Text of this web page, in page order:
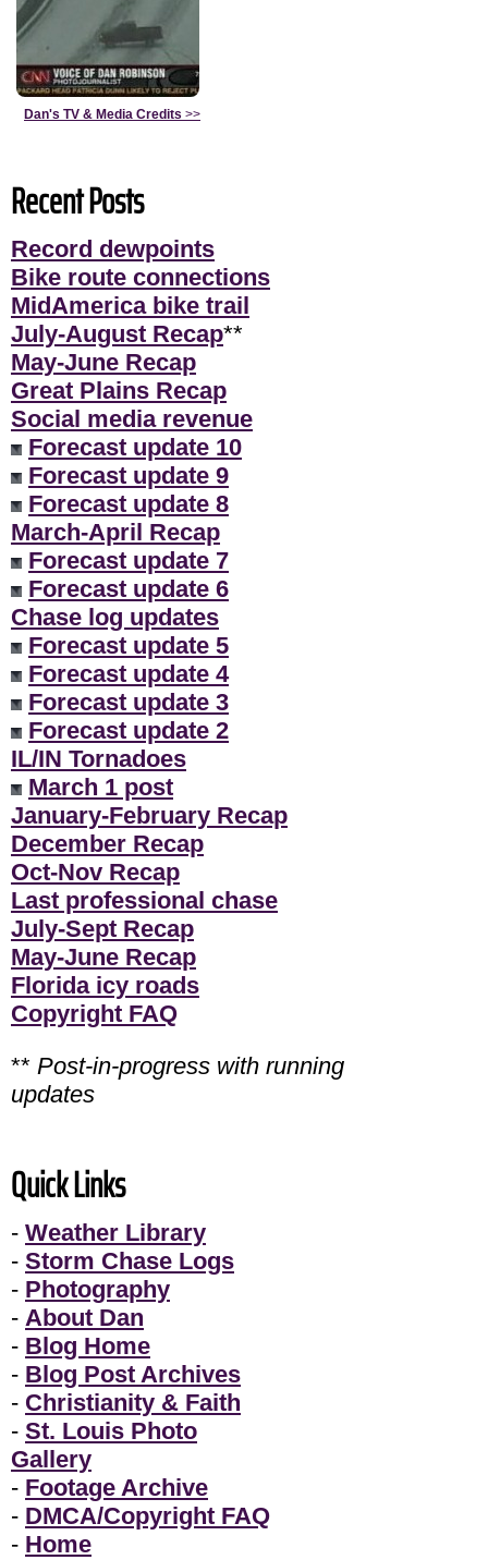
Dan's TV & Media Credits >>
Recent Posts
Record dewpoints
Bike route connections
MidAmerica bike trail
July-August Recap**
May-June Recap
Great Plains Recap
Social media revenue
Forecast update 10
Forecast update 9
Forecast update 8
March-April Recap
Forecast update 7
Forecast update 6
Chase log updates
Forecast update 5
Forecast update 4
Forecast update 3
Forecast update 2
IL/IN Tornadoes
March 1 post
January-February Recap
December Recap
Oct-Nov Recap
Last professional chase
July-Sept Recap
May-June Recap
Florida icy roads
Copyright FAQ
** Post-in-progress with running
updates
Quick Links
- Weather Library
- Storm Chase Logs
- Photography
- About Dan
- Blog Home
- Blog Post Archives
- Christianity & Faith
- St. Louis Photo
Gallery
- Footage Archive
- DMCA/Copyright FAQ
- Home